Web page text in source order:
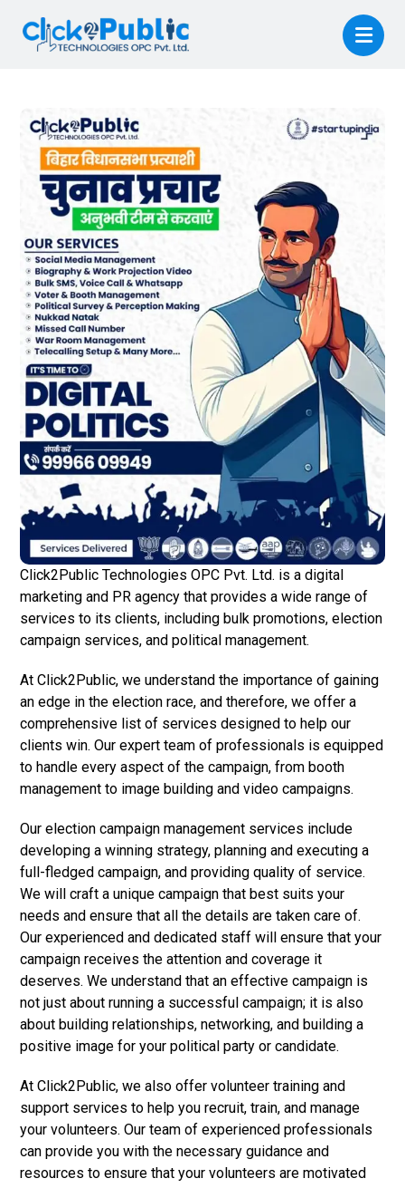
Click2Public Technologies OPC Pvt. Ltd. is a digital
marketing and PR agency that provides a wide range of
services to its clients, including bulk promotions, election
campaign services, and political management.
At Click2Public, we understand the importance of gaining
an edge in the election race, and therefore, we offer a
comprehensive list of services designed to help our
clients win. Our expert team of professionals is equipped
to handle every aspect of the campaign, from booth
management to image building and video campaigns.
Our election campaign management services include
developing a winning strategy, planning and executing a
full-fledged campaign, and providing quality of service.
We will craft a unique campaign that best suits your
needs and ensure that all the details are taken care of.
Our experienced and dedicated staff will ensure that your
campaign receives the attention and coverage it
deserves. We understand that an effective campaign is
not just about running a successful campaign; it is also
about building relationships, networking, and building a
positive image for your political party or candidate.
At Click2Public, we also offer volunteer training and
support services to help you recruit, train, and manage
your volunteers. Our team of experienced professionals
can provide you with the necessary guidance and
resources to ensure that your volunteers are motivated